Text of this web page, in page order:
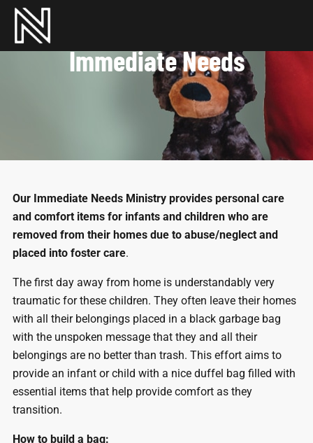
Immediate Needs
Our Immediate Needs Ministry provides personal care
and comfort items for infants and children who are
removed from their homes due to abuse/neglect and
placed into foster care.
The first day away from home is understandably very
traumatic for these children. They often leave their homes
with all their belongings placed in a black garbage bag
with the unspoken message that they and all their
belongings are no better than trash. This effort aims to
provide an infant or child with a nice duffel bag filled with
essential items that help provide comfort as they
transition.
How to build a bag: